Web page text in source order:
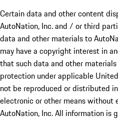
Certain data and other content
AutoNation, Inc. and / or third
data and other materials to
may have a copyright interest in
that such data and other
protection under applicable
not be reproduced or distributed
electronic or other means
AutoNation, Inc. All information is